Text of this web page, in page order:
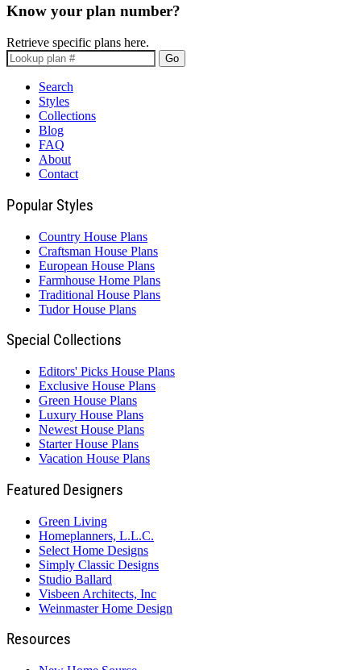
Know your plan number?
Retrieve specific plans here.
Go
Search
Styles
Collections
Blog
FAQ
About
Contact
Popular Styles
Country House Plans
Craftsman House Plans
European House Plans
Farmhouse Home Plans
Traditional House Plans
Tudor House Plans
Special Collections
Editors' Picks House Plans
Exclusive House Plans
Green House Plans
Luxury House Plans
Newest House Plans
Starter House Plans
Vacation House Plans
Featured Designers
Green Living
Homeplanners, L.L.C.
Select Home Designs
Simply Classic Designs
Studio Ballard
Visbeen Architects, Inc
Weinmaster Home Design
Resources